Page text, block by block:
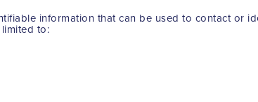
information that can be used to contact or
to: